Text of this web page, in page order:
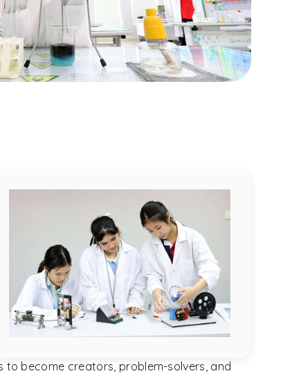
to become creators, problem-solvers, and